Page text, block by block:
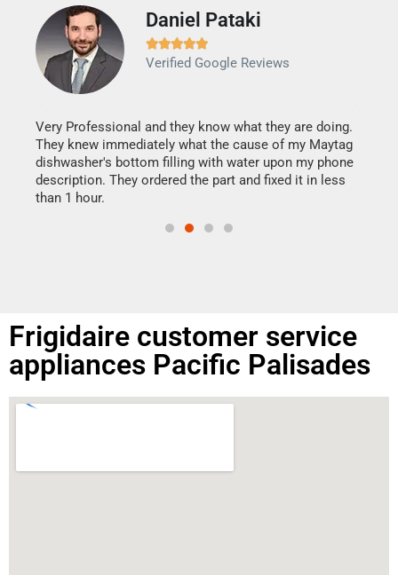
Daniel Pataki

Verified Google Reviews
Very Professional and they know what they are doing.
They knew immediately what the cause of my Maytag
dishwasher's bottom filling with water upon my phone
description. They ordered the part and fixed it in less
than 1 hour.
Frigidaire customer service
appliances Pacific Palisades